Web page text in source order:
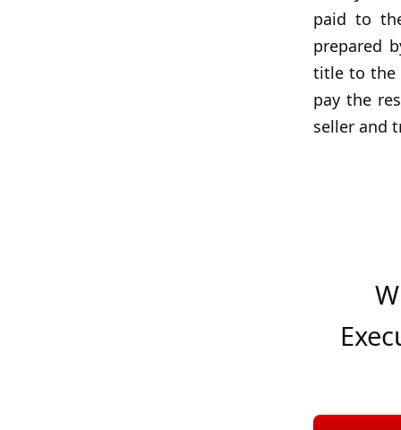
paid to
prepared
title to the
pay the
seller and